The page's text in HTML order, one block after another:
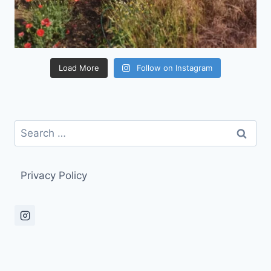
Load More Follow on Instagram
Search
for:
Privacy Policy